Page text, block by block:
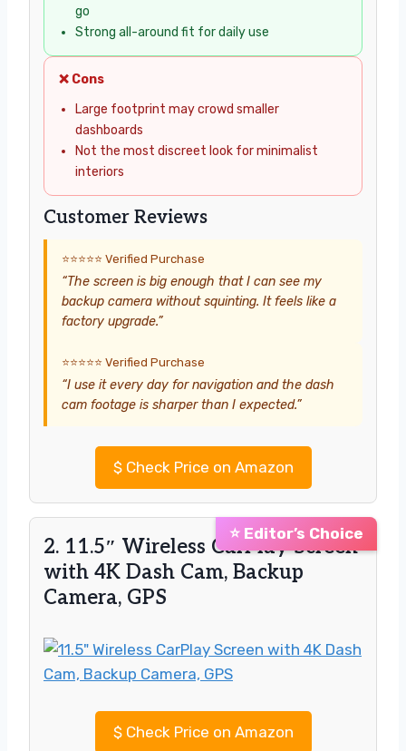
go
Strong all-around fit for daily use
❌ Cons
Large footprint may crowd smaller
dashboards
Not the most discreet look for minimalist
interiors
Customer Reviews
⭐⭐⭐⭐⭐ Verified Purchase
“The screen is big enough that I can see my
backup camera without squinting. It feels like a
factory upgrade.”
⭐⭐⭐⭐⭐ Verified Purchase
“I use it every day for navigation and the dash
cam footage is sharper than I expected.”
$Check Price on Amazon
⭐ Editor’s Choice
2. 11.5″ Wireless CarPlay Screen
with 4K Dash Cam, Backup
Camera, GPS
$Check Price on Amazon